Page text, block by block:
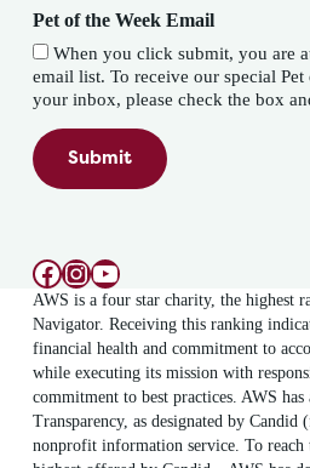
Pet of the Week Email
When you click submit, you are
email list. To receive our special Pet of the Week feature in
your inbox, please check the box
Submit
Facebook
Instagram
YouTube
AWS is a four star charity, the highest
Navigator. Receiving this ranking
financial health and commitment to
while executing its mission with
commitment to best practices. AWS
Transparency, as designated by
nonprofit information service. To reach